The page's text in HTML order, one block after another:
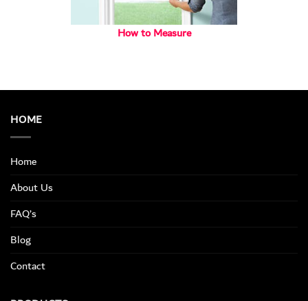
How to Measure
HOME
Home
About Us
FAQ’s
Blog
Contact